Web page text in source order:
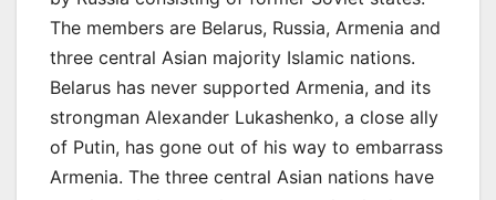
The members are Belarus, Russia, Armenia and
three central Asian majority Islamic nations.
Belarus has never supported Armenia, and its
strongman Alexander Lukashenko, a close ally
of Putin, has gone out of his way to embarrass
Armenia. The three central Asian nations have